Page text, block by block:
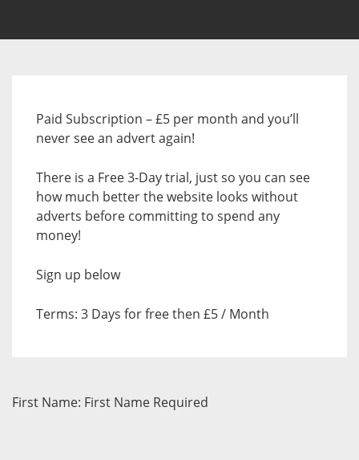
Paid Subscription – £5 per month and you’ll
never see an advert again!
There is a Free 3-Day trial, just so you can see
how much better the website looks without
adverts before committing to spend any
money!
Sign up below
Terms: 3 Days for free then £5 / Month
First Name: First Name Required